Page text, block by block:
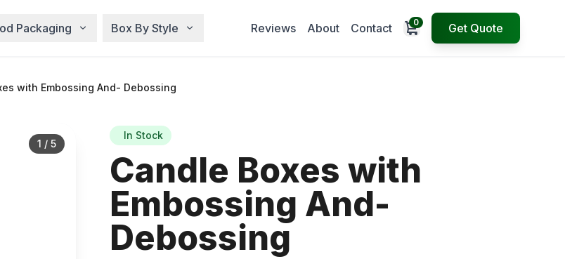
Packaging Box By Style Reviews About Contact Open cart
0 Get Quote
with Embossing And- Debossing
1 / 5
In Stock
Candle Boxes with
Embossing And-
Debossing